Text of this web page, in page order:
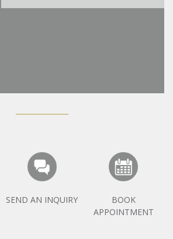
SEND AN INQUIRY
BOOK
APPOINTMENT